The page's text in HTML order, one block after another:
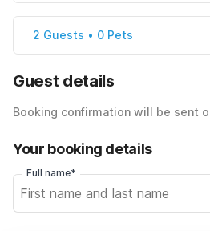
2 Guests • 0 Pets
Guest details
Booking confirmation will be sent
Your booking details
Full name*